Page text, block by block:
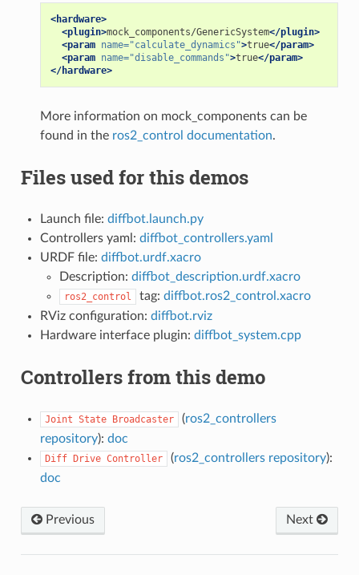
<hardware>
<plugin>mock_components/GenericSystem</plugin>
<param name="calculate_dynamics">true</param>
<param name="disable_commands">true</param>
</hardware>
More information on mock_components can be
found in the ros2_control documentation.
Files used for this demos
Launch file: diffbot.launch.py
Controllers yaml: diffbot_controllers.yaml
URDF file: diffbot.urdf.xacro
Description: diffbot_description.urdf.xacro
ros2_control tag: diffbot.ros2_control.xacro
RViz configuration: diffbot.rviz
Hardware interface plugin: diffbot_system.cpp
Controllers from this demo
Joint State Broadcaster (ros2_controllers
repository): doc
Diff Drive Controller (ros2_controllers repository):
doc
Previous Next